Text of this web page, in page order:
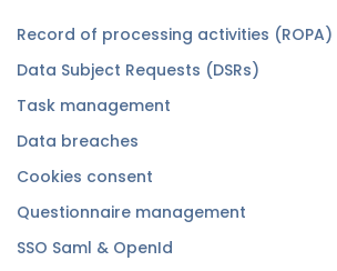
Record of processing activities (ROPA)
Data Subject Requests (DSRs)
Task management
Data breaches
Cookies consent
Questionnaire management
SSO Saml & OpenId